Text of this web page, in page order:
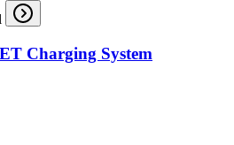
Charging System